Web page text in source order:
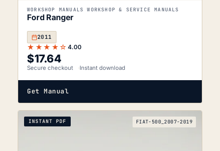
WORKSHOP MANUALS WORKSHOP & SERVICE MANUALS
Ford Ranger
2011
★★★★☆ 4.00
$17.64
Secure checkout Instant download
Get Manual
INSTANT PDF FIAT-500_2007-2019